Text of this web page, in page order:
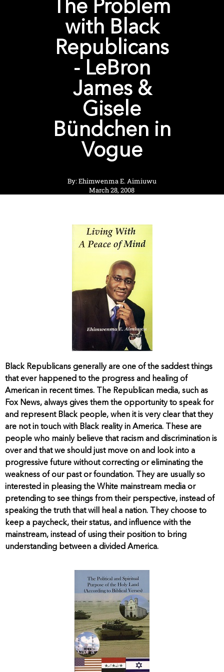
The Problem
with Black
Republicans
- LeBron
James &
Gisele
Bündchen in
Vogue
By: Ehimwenma E. Aimiuwu
March 28, 2008
Black Republicans generally are one of the saddest things
that ever happened to the progress and healing of
American in recent times. The Republican media, such as
Fox News, always gives them the opportunity to speak for
and represent Black people, when it is very clear that they
are not in touch with Black reality in America. These are
people who mainly believe that racism and discrimination is
over and that we should just move on and look into a
progressive future without correcting or eliminating the
weakness of our past or foundation. They are usually so
interested in pleasing the White mainstream media or
pretending to see things from their perspective, instead of
speaking the truth that will heal a nation. They choose to
keep a paycheck, their status, and influence with the
mainstream, instead of using their position to bring
understanding between a divided America.